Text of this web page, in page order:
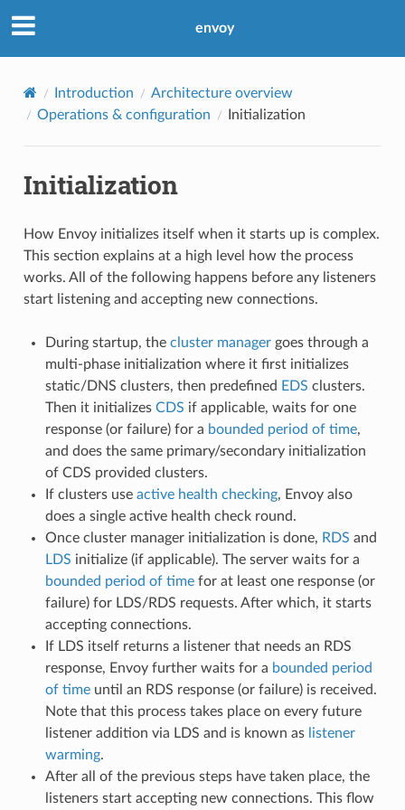
envoy
Introduction
Architecture overview
Operations & configuration
Initialization
Initialization
How Envoy initializes itself when it starts up is complex.
This section explains at a high level how the process
works. All of the following happens before any listeners
start listening and accepting new connections.
During startup, the cluster managergoes through a
multi-phase initialization where it first initializes
static/DNS clusters, then predefined EDS clusters.
Then it initializes CDS if applicable, waits for one
response (or failure) for a bounded period of time,
and does the same primary/secondary initialization
of CDS provided clusters.
If clusters use active health checking, Envoy also
does a single active health check round.
Once cluster manager initialization is done, RDS and
LDS initialize (if applicable). The server waits for a
bounded period of timefor at least one response (or
failure) for LDS/RDS requests. After which, it starts
accepting connections.
If LDS itself returns a listener that needs an RDS
response, Envoy further waits for a bounded period
of timeuntil an RDS response (or failure) is received.
Note that this process takes place on every future
listener addition via LDS and is known as listener
warming.
After all of the previous steps have taken place, the
listeners start accepting new connections. This flow